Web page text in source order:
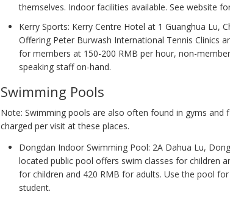
themselves. Indoor facilities available. See website
Kerry Sports: Kerry Centre Hotel at 1 Guanghua Lu,
Offering Peter Burwash International Tennis Clinics
for members at 150-200 RMB per hour, non-
speaking staff on-hand.
Swimming Pools
Note: Swimming pools are also often found in gyms and
charged per visit at these places.
Dongdan Indoor Swimming Pool: 2A Dahua Lu,
located public pool offers swim classes for children
for children and 420 RMB for adults. Use the pool
student.